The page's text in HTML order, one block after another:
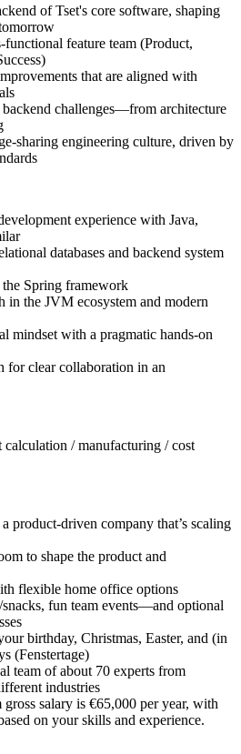
of Tset's core software, shaping
functional feature team (Product,
that are aligned with
challenges—from architecture
sharing engineering culture, driven by
experience with Java,
databases and backend system
Spring framework
in the JVM ecosystem and modern
mindset with a pragmatic hands-on
for clear collaboration in an
calculation / manufacturing / cost
product-driven company that’s scaling
to shape the product and
flexible home office options
fun team events—and optional
birthday, Christmas, Easter, and (in
(Fenstertage)
team of about 70 experts from
industries
salary is €65,000 per year, with
on your skills and experience.